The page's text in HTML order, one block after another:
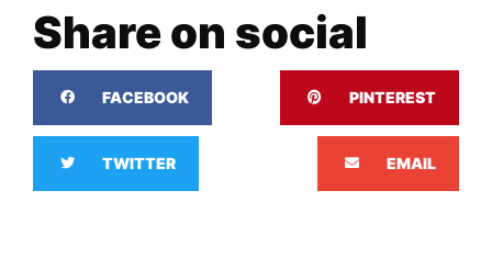
Share on social
FACEBOOK PINTEREST
TWITTER EMAIL